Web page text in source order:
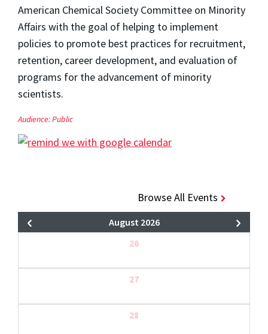
American Chemical Society Committee on Minority
Affairs with the goal of helping to implement
policies to promote best practices for recruitment,
retention, career development, and evaluation of
programs for the advancement of minority
scientists.
Audience:Public
Browse All Events
August 2026
26
27
28